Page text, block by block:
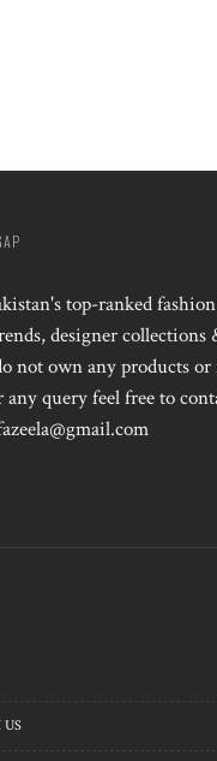
top-ranked
designer collections
not own any products
query feel free to